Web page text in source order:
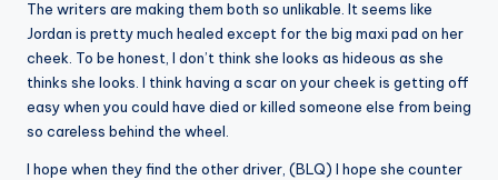
The writers are making them both so unlikable. It seems like
Jordan is pretty much healed except for the big maxi pad on her
cheek. To be honest, I don’t think she looks as hideous as she
thinks she looks. I think having a scar on your cheek is getting off
easy when you could have died or killed someone else from being
so careless behind the wheel.
I hope when they find the other driver, (BLQ) I hope she counter